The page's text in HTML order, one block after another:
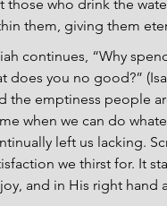
those who drink the
them, giving them
continues, “Why
does you no good?”
the emptiness people
when we can do
left us lacking.
we thirst for. It
and in His right hand